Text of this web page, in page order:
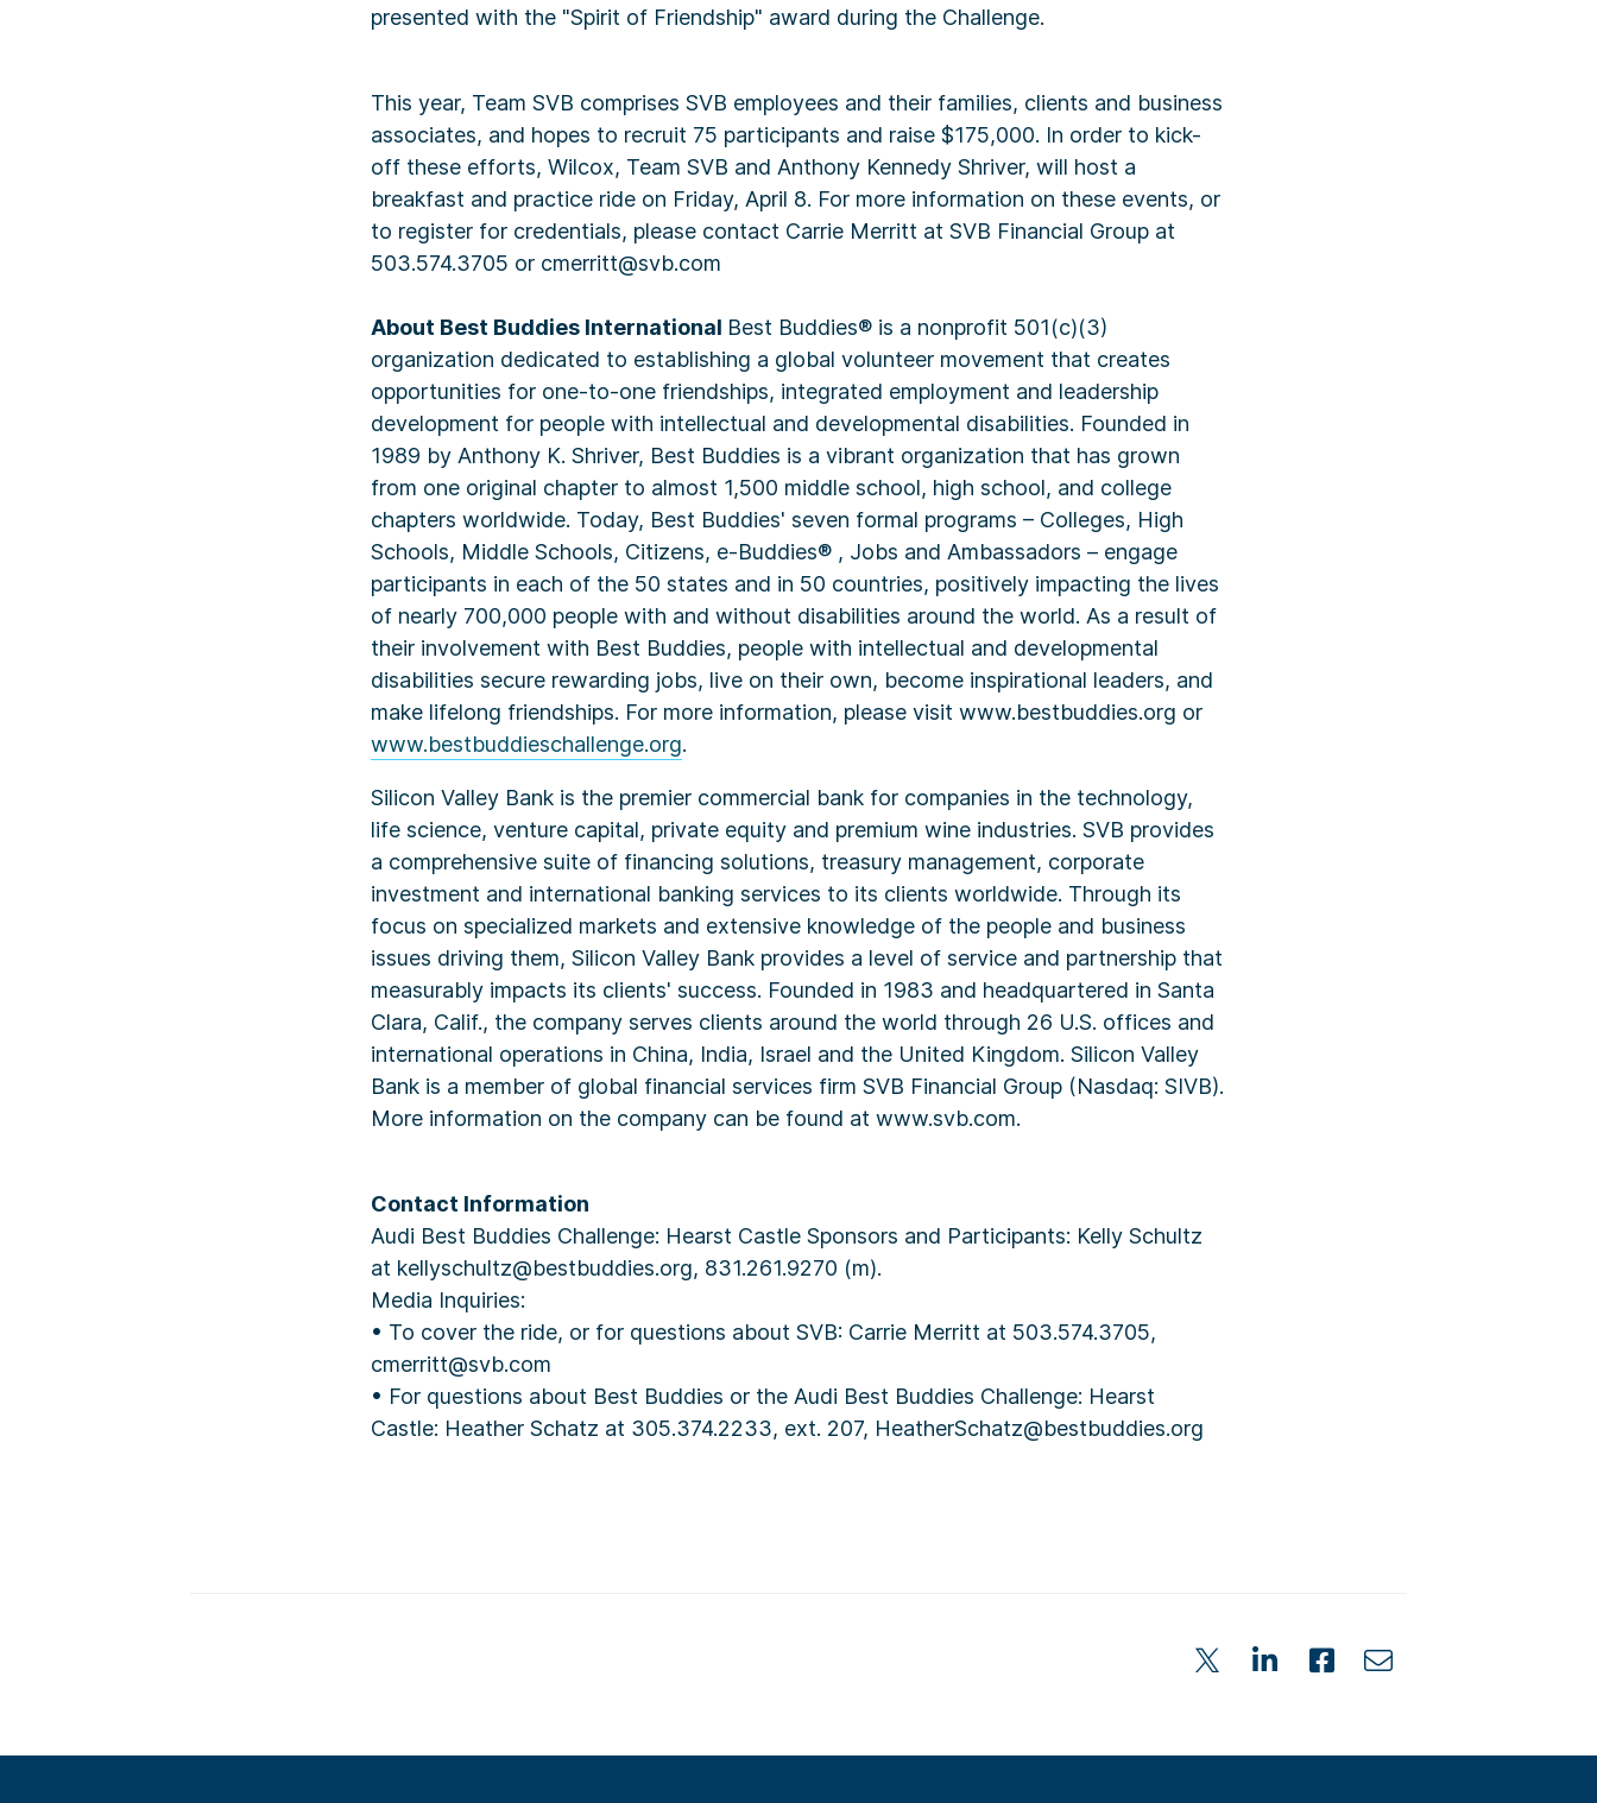
presented with the "Spirit of Friendship" award during the Challenge.
This year, Team SVB comprises SVB employees and their families, clients and business
associates, and hopes to recruit 75 participants and raise $175,000. In order to kick-
off these efforts, Wilcox, Team SVB and Anthony Kennedy Shriver, will host a
breakfast and practice ride on Friday, April 8. For more information on these events, or
to register for credentials, please contact Carrie Merritt at SVB Financial Group at
503.574.3705 or cmerritt@svb.com
About Best Buddies International Best Buddies® is a nonprofit 501(c)(3)
organization dedicated to establishing a global volunteer movement that creates
opportunities for one-to-one friendships, integrated employment and leadership
development for people with intellectual and developmental disabilities. Founded in
1989 by Anthony K. Shriver, Best Buddies is a vibrant organization that has grown
from one original chapter to almost 1,500 middle school, high school, and college
chapters worldwide. Today, Best Buddies' seven formal programs – Colleges, High
Schools, Middle Schools, Citizens, e-Buddies® , Jobs and Ambassadors – engage
participants in each of the 50 states and in 50 countries, positively impacting the lives
of nearly 700,000 people with and without disabilities around the world. As a result of
their involvement with Best Buddies, people with intellectual and developmental
disabilities secure rewarding jobs, live on their own, become inspirational leaders, and
make lifelong friendships. For more information, please visit www.bestbuddies.org or
www.bestbuddieschallenge.org.
Silicon Valley Bank is the premier commercial bank for companies in the technology,
life science, venture capital, private equity and premium wine industries. SVB provides
a comprehensive suite of financing solutions, treasury management, corporate
investment and international banking services to its clients worldwide. Through its
focus on specialized markets and extensive knowledge of the people and business
issues driving them, Silicon Valley Bank provides a level of service and partnership that
measurably impacts its clients' success. Founded in 1983 and headquartered in Santa
Clara, Calif., the company serves clients around the world through 26 U.S. offices and
international operations in China, India, Israel and the United Kingdom. Silicon Valley
Bank is a member of global financial services firm SVB Financial Group (Nasdaq: SIVB).
More information on the company can be found at www.svb.com.
Contact Information
Audi Best Buddies Challenge: Hearst Castle Sponsors and Participants: Kelly Schultz
at kellyschultz@bestbuddies.org, 831.261.9270 (m).
Media Inquiries:
• To cover the ride, or for questions about SVB: Carrie Merritt at 503.574.3705,
cmerritt@svb.com
• For questions about Best Buddies or the Audi Best Buddies Challenge: Hearst
Castle: Heather Schatz at 305.374.2233, ext. 207, HeatherSchatz@bestbuddies.org